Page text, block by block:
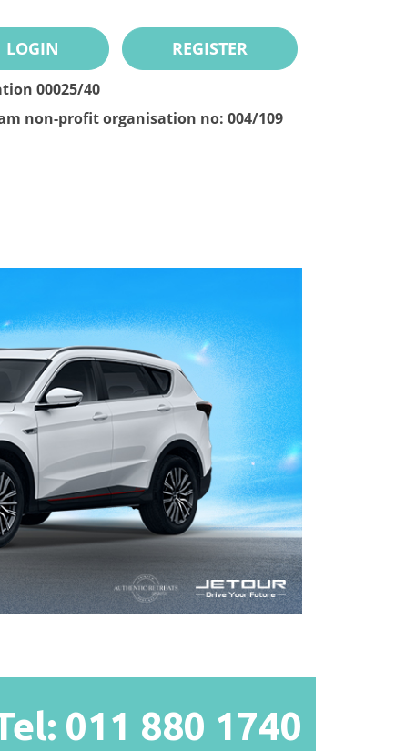
LOGIN REGISTER
00025/40
non-profit organisation no: 004/109
011 880 1740